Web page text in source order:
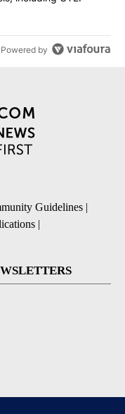
Powered by
Guidelines |
|